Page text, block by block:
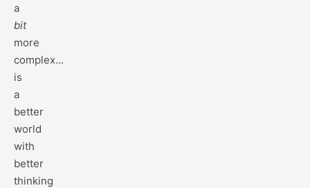
a
bit
more
complex...
is
a
better
world
with
better
thinking